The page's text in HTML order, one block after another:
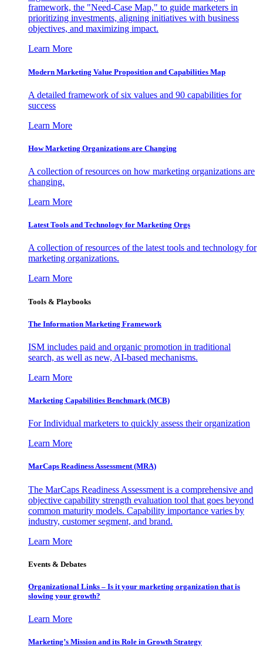
framework, the "Need-Case Map," to guide marketers in
prioritizing investments, aligning initiatives with business
objectives, and maximizing impact.
Learn More
Modern Marketing Value Proposition and Capabilities Map
A detailed framework of six values and 90 capabilities for
success
Learn More
How Marketing Organizations are Changing
A collection of resources on how marketing organizations are
changing.
Learn More
Latest Tools and Technology for Marketing Orgs
A collection of resources of the latest tools and technology for
marketing organizations.
Learn More
Tools & Playbooks
The Information Marketing Framework
ISM includes paid and organic promotion in traditional
search, as well as new, AI-based mechanisms.
Learn More
Marketing Capabilities Benchmark (MCB)
For Individual marketers to quickly assess their organization
Learn More
MarCaps Readiness Assessment (MRA)
The MarCaps Readiness Assessment is a comprehensive and
objective capability strength evaluation tool that goes beyond
common maturity models. Capability importance varies by
industry, customer segment, and brand.
Learn More
Events & Debates
Organizational Links – Is it your marketing organization that is
slowing your growth?
Learn More
Marketing’s Mission and its Role in Growth Strategy